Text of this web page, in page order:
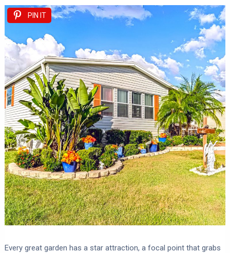
PIN IT
Every great garden has a star attraction, a focal point that grabs